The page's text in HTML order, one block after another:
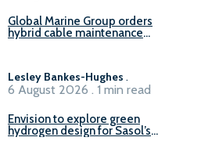
Global Marine Group orders
hybrid cable maintenance
Lesley Bankes-Hughes .
6 August 2026 . 1 min read
Envision to explore green
hydrogen design for Sasol’s